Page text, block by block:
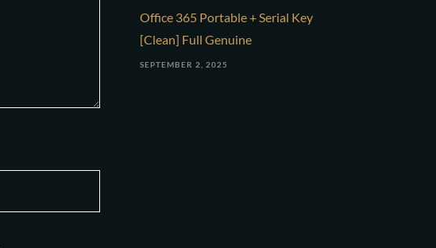
Office 365 Portable + Serial Key
[Clean] Full Genuine
SEPTEMBER 2, 2025